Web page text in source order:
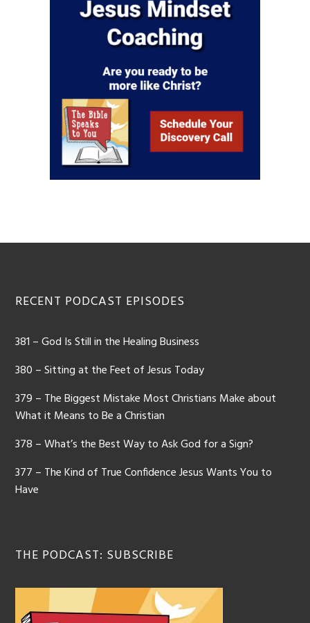
RECENT PODCAST EPISODES
381 – God Is Still in the Healing Business
380 – Sitting at the Feet of Jesus Today
379 – The Biggest Mistake Most Christians Make about
What it Means to Be a Christian
378 – What’s the Best Way to Ask God for a Sign?
377 – The Kind of True Confidence Jesus Wants You to
Have
THE PODCAST: SUBSCRIBE